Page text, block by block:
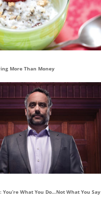
More Than Money
What You Do…Not What You Say